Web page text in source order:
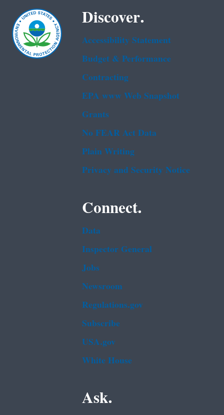
Discover.
Accessibility Statement
Budget & Performance
Contracting
EPA www Web Snapshot
Grants
No FEAR Act Data
Plain Writing
Privacy and Security Notice
Connect.
Data
Inspector General
Jobs
Newsroom
Regulations.gov
Subscribe
USA.gov
White House
Ask.